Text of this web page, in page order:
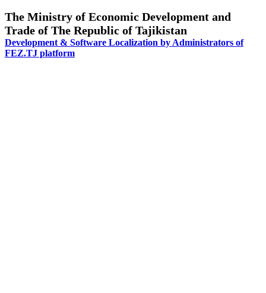
The Ministry of Economic Development and
Trade of The Republic of Tajikistan
Development & Software Localization by Administrators of
FEZ.TJ platform